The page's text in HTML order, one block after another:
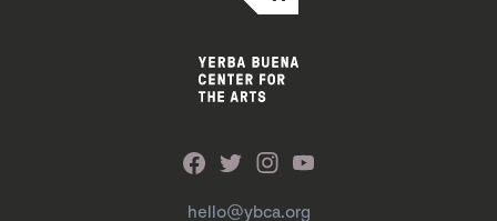
hello@ybca.org